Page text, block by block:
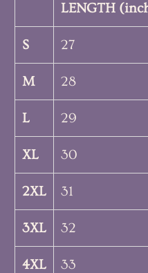
LENGTH
S 27
M 28
L 29
XL 30
2XL 31
3XL 32
4XL 33